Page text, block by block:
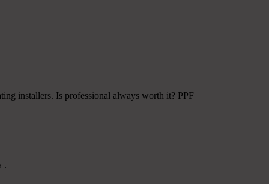
installers. Is professional always worth it? PPF
.